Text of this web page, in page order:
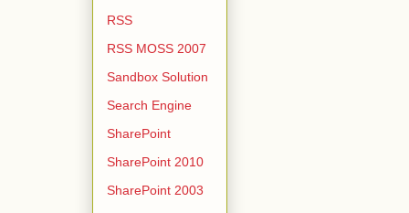
RSS
RSS MOSS 2007
Sandbox Solution
Search Engine
SharePoint
SharePoint 2010
SharePoint 2003